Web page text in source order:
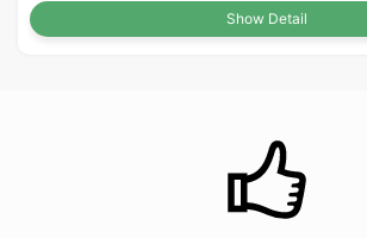
Show Detail